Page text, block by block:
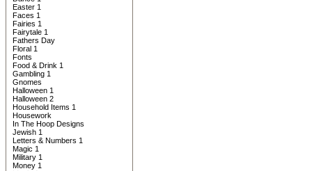
Easter 1
Faces 1
Fairies 1
Fairytale 1
Fathers Day
Floral 1
Fonts
Food & Drink 1
Gambling 1
Gnomes
Halloween 1
Halloween 2
Household Items 1
Housework
In The Hoop Designs
Jewish 1
Letters & Numbers 1
Magic 1
Military 1
Money 1